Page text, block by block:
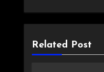
Related Post